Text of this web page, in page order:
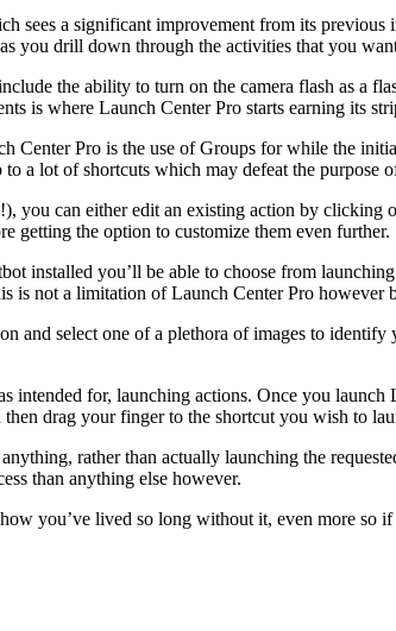
sees a significant improvement from its
you drill down through the activities that you
the ability to turn on the camera flash as a
is where Launch Center Pro starts earning its
Pro is the use of Groups for while the
a lot of shortcuts which may defeat the purpose
you can either edit an existing action by
getting the option to customize them even further.
installed you’ll be able to choose from
not a limitation of Launch Center Pro however
and select one of a plethora of images to
for, launching actions. Once you
drag your finger to the shortcut you wish to
rather than actually launching the
than anything else however.
you’ve lived so long without it, even more so